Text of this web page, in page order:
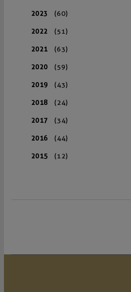
2023 (60)
2022 (51)
2021 (63)
2020 (59)
2019 (43)
2018 (24)
2017 (34)
2016 (44)
2015 (12)